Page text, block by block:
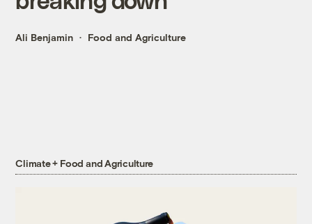
Ali Benjamin Food and Agriculture
Climate + Food and Agriculture